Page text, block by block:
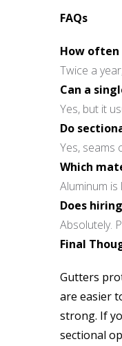
FAQs
How often
Twice a
Can a
Yes, but it
Do
Yes, seams
Which
Aluminum
Does
Absolutely.
Final
Gutters
are easier
strong. If
sectional